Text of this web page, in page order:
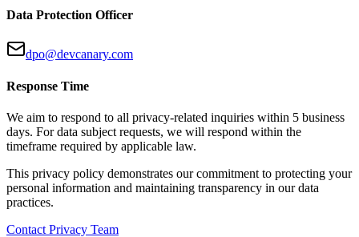
Data Protection Officer
dpo@devcanary.com
Response Time
We aim to respond to all privacy-related inquiries within 5 business
days. For data subject requests, we will respond within the
timeframe required by applicable law.
This privacy policy demonstrates our commitment to protecting your
personal information and maintaining transparency in our data
practices.
Contact Privacy Team